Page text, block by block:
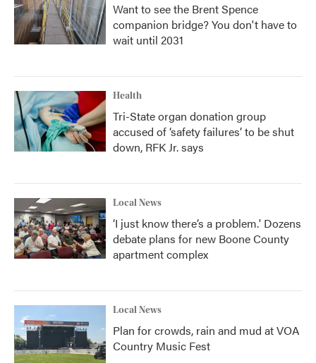
Want to see the Brent Spence
companion bridge? You don't have to
wait until 2031
Health
Tri-State organ donation group
accused of ‘safety failures’ to be shut
down, RFK Jr. says
Local News
‘I just know there’s a problem.' Dozens
debate plans for new Boone County
apartment complex
Local News
Plan for crowds, rain and mud at VOA
Country Music Fest